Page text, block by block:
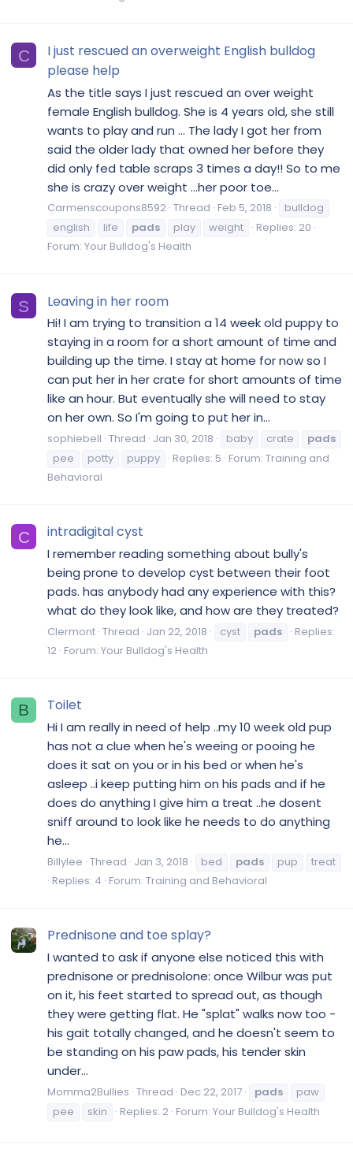
C
I just rescued an overweight English bulldog
please help
As the title says I just rescued an over weight
female English bulldog. She is 4 years old, she still
wants to play and run ... The lady I got her from
said the older lady that owned her before they
did only fed table scraps 3 times a day!! So to me
she is crazy over weight ...her poor toe...
Carmenscoupons8592 Thread Feb 5, 2018
bulldog
english
life pads play weight
Replies: 20
Forum: Your Bulldog's Health
S Leaving in her room
Hi! I am trying to transition a 14 week old puppy to
staying in a room for a short amount of time and
building up the time. I stay at home for now so I
can put her in her crate for short amounts of time
like an hour. But eventually she will need to stay
on her own. So I'm going to put her in...
sophiebell Thread Jan 30, 2018 baby crate
pads
pee
potty puppy Replies: 5 Forum: Training and
Behavioral
C intradigital cyst
I remember reading something about bully's
being prone to develop cyst between their foot
pads. has anybody had any experience with this?
what do they look like, and how are they treated?
Clermont Thread Jan 22, 2018 cyst pads
Replies:
12 Forum: Your Bulldog's Health
B Toilet
Hi I am really in need of help ..my 10 week old pup
has not a clue when he's weeing or pooing he
does it sat on you or in his bed or when he's
asleep ..i keep putting him on his pads and if he
does do anything I give him a treat ..he dosent
sniff around to look like he needs to do anything
he...
Billylee Thread Jan 3, 2018 bed pads pup
treat
Replies: 4 Forum: Training and Behavioral
Prednisone and toe splay?
I wanted to ask if anyone else noticed this with
prednisone or prednisolone: once Wilbur was put
on it, his feet started to spread out, as though
they were getting flat. He "splat" walks now too -
his gait totally changed, and he doesn't seem to
be standing on his paw pads, his tender skin
under...
Momma2Bullies Thread Dec 22, 2017 pads
paw
pee
skin Replies: 2 Forum: Your Bulldog's Health